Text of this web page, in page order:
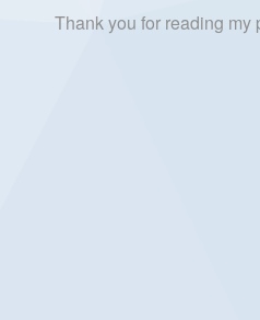
Thank you for reading my